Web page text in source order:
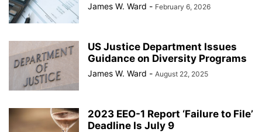
James W. Ward - February 6, 2026
US Justice Department Issues
Guidance on Diversity Programs
James W. Ward - August 22, 2025
2023 EEO-1 Report ‘Failure to File’
Deadline Is July 9